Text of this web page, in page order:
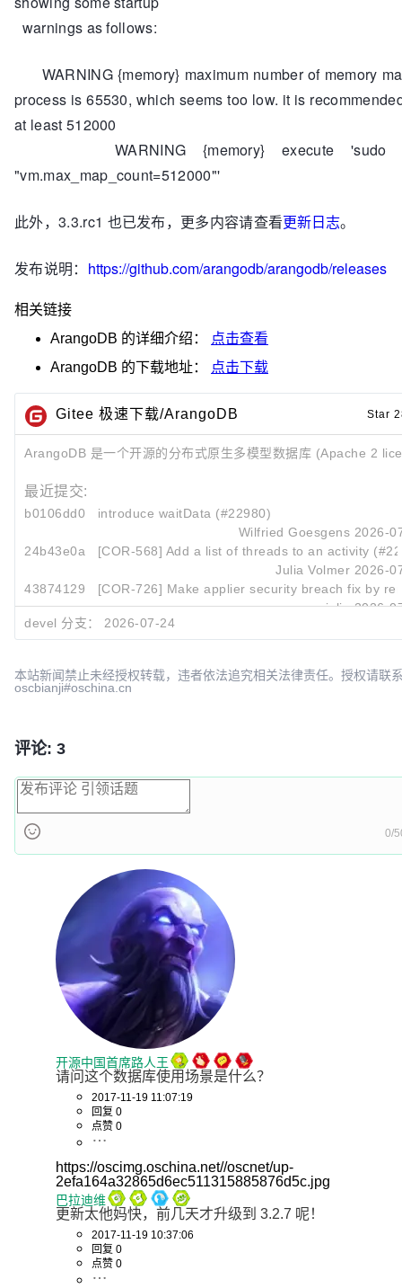
warnings as follows:
WARNING {memory} maximum number of memory
process is 65530, which seems too low. it is
at least 512000
WARNING {memory} execute 'sudo
"vm.max_map_count=512000"'
此外，3.3.rc1 也已发布，更多内容请查看更新日志。
发布说明： https://github.com/arangodb/arangodb/releases
相关链接
ArangoDB 的详细介绍：
点击查看
ArangoDB 的下载地址： 点击下载
Gitee 极速下载/ArangoDB Star
ArangoDB 是一个开源的分布式原生多模型数据库 (Apache 2
最近提交:
b0106dd0
introduce waitData (#22980)
Wilfried Goesgens 2026-
24b43e0a
[COR-568] Add a list of threads to an activity
Julia Volmer 2026-
43874129
[COR-726] Make applier security breach fix by
cpjulia 2026-
devel 分支：
2026-07-24
本站新闻禁止未经授权转载，违者依法追究相关法律责任。授权请联
oscbianji#oschina.cn
评论: 3
0/
开源中国首席路人王
请问这个数据库使用场景是什么？
2017-11-19 11:07:19
回复 0
点赞 0
https://oscimg.oschina.net//oscnet/up-
2efa164a32865d6ec511315885876d5c.jpg
巴拉迪维
更新太他妈快，前几天才升级到 3.2.7 呢！
2017-11-19 10:37:06
回复 0
点赞 0